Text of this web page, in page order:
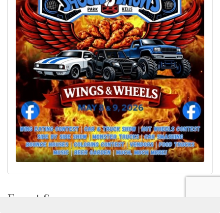
Event Sponsors